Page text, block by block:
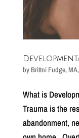
by Brittni Fudge,
What is
Trauma is the
abandonment,